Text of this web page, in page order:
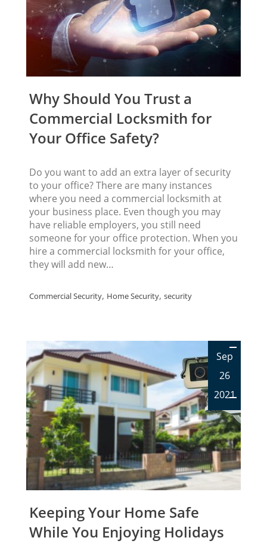
Why Should You Trust a
Commercial Locksmith for
Your Office Safety?
Do you want to add an extra layer of security
to your office? There are many instances
where you need a commercial locksmith at
your business place. Even though you may
have reliable employers, you still need
someone for your office protection. When you
hire a commercial locksmith for your office,
they will add new…
Commercial Security, Home Security, security
Sep
26
2021
Keeping Your Home Safe
While You Enjoying Holidays